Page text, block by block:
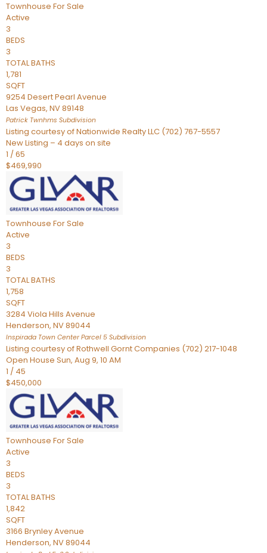
Townhouse For Sale
Active
3
BEDS
3
TOTAL BATHS
1,781
SQFT
9254 Desert Pearl Avenue
Las Vegas, NV89148
Patrick Twnhms Subdivision
Listing courtesy of Nationwide Realty LLC (702) 767-5557
New Listing – 4 days on site
1 /65
$469,990
Townhouse For Sale
Active
3
BEDS
3
TOTAL BATHS
1,758
SQFT
3284 Viola Hills Avenue
Henderson, NV89044
Inspirada Town Center Parcel 5 Subdivision
Listing courtesy of Rothwell Gornt Companies (702) 217-1048
Open House Sun, Aug 9, 10 AM
1 / 45
$450,000
Townhouse For Sale
Active
3
BEDS
3
TOTAL BATHS
1,842
SQFT
3166 Brynley Avenue
Henderson, NV89044